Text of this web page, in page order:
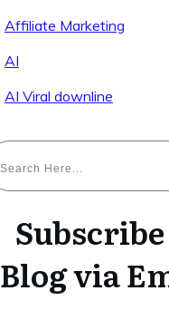
Affiliate Marketing
AI
AI Viral downline
Blog via